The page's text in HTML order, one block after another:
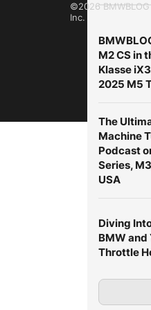
M2 CS in
Klasse
2025 M5
The
Machine
Podcast
Series,
USA
Diving
BMW and
Throttle
©2026
Inc.